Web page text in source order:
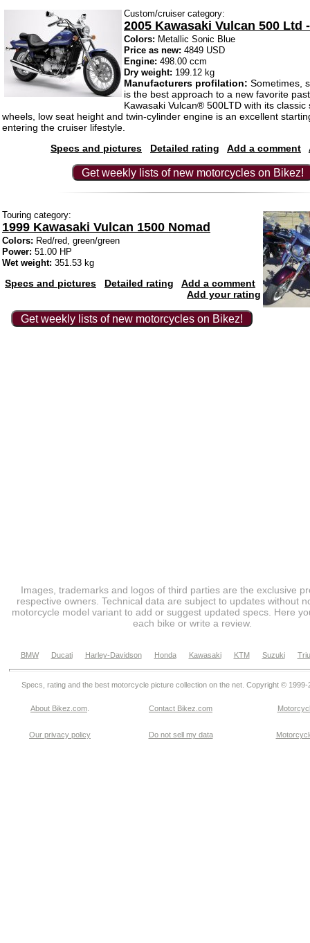
Custom/cruiser category:
2005 Kawasaki Vulcan 500 Ltd
Colors: Metallic Sonic Blue
Price as new: 4849 USD
Engine: 498.00 ccm
Dry weight: 199.12 kg
Manufacturers profilation: Sometimes,
is the best approach to a new favorite
Kawasaki Vulcan® 500LTD with its classic
wheels, low seat height and twin-cylinder engine is an excellent
entering the cruiser lifestyle.
Specs and pictures
Detailed rating Add a comment
Get weekly lists of new motorcycles on Bikez!
Touring category:
1999 Kawasaki Vulcan 1500 Nomad
Colors: Red/red, green/green
Power: 51.00 HP
Wet weight: 351.53 kg
Specs and pictures Detailed rating
Add a comment
Add your rating
Get weekly lists of new motorcycles on Bikez!
Images, trademarks and logos of third parties are the exclusive
respective owners. Technical data are subject to updates without
motorcycle model variant to add or suggest updated specs. Here
each bike or write a review.
BMW Ducati Harley-Davidson Honda Kawasaki KTM Suzuki
Specs, rating and the best motorcycle picture collection on the net. Copyright © 1999-
About Bikez.com Contact Bikez.com
Our privacy policy Do not sell my data